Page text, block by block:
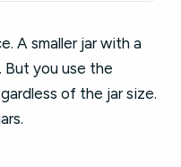
A smaller jar with a
But you use the
of the jar size.